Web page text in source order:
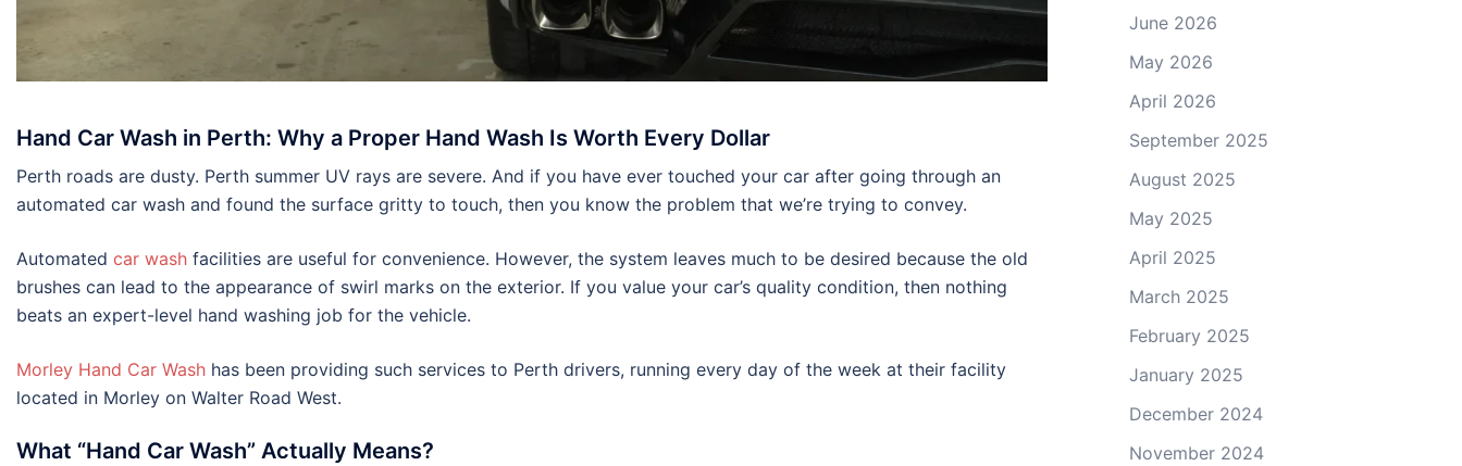
Hand Car Wash in Perth: Why a Proper Hand Wash Is Worth Every Dollar
Perth roads are dusty. Perth summer UV rays are severe. And if you have ever touched your car after going through an
automated car wash and found the surface gritty to touch, then you know the problem that we’re trying to convey.
Automated car wash facilities are useful for convenience. However, the system leaves much to be desired because the old
brushes can lead to the appearance of swirl marks on the exterior. If you value your car’s quality condition, then nothing
beats an expert-level hand washing job for the vehicle.
Morley Hand Car Wash has been providing such services to Perth drivers, running every day of the week at their facility
located in Morley on Walter Road West.
What “Hand Car Wash” Actually Means?
June 2026
May 2026
April 2026
September 2025
August 2025
May 2025
April 2025
March 2025
February 2025
January 2025
December 2024
November 2024